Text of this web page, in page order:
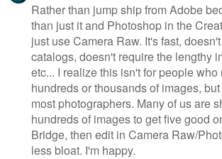
Rather than jump ship from Adobe
than just it and Photoshop in the
just use Camera Raw. It's fast,
catalogs, doesn't require the lengthy
etc... I realize this isn't for people
hundreds or thousands of images,
most photographers. Many of us are
hundreds of images to get five good
Bridge, then edit in Camera Raw/
less bloat. I'm happy.